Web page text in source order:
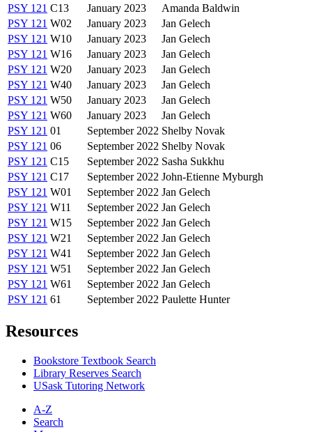
PSY 121 C13 January 2023
Amanda Baldwin
PSY 121 W02 January 2023
Jan Gelech
PSY 121 W10 January 2023
Jan Gelech
PSY 121 W16 January 2023
Jan Gelech
PSY 121 W20 January 2023
Jan Gelech
PSY 121 W40 January 2023
Jan Gelech
PSY 121 W50 January 2023
Jan Gelech
PSY 121 W60 January 2023
Jan Gelech
PSY 121 01 September 2022 Shelby Novak
PSY 121 06 September 2022 Shelby Novak
PSY 121 C15 September 2022 Sasha Sukkhu
PSY 121 C17 September 2022 John-Etienne Myburgh
PSY 121 W01 September 2022 Jan Gelech
PSY 121 W11 September 2022 Jan Gelech
PSY 121 W15 September 2022 Jan Gelech
PSY 121 W21 September 2022 Jan Gelech
PSY 121 W41 September 2022 Jan Gelech
PSY 121 W51 September 2022 Jan Gelech
PSY 121 W61 September 2022 Jan Gelech
PSY 121 61 September 2022 Paulette Hunter
Resources
Bookstore Textbook Search
Library Reserves Search
USask Tutoring Network
A-Z
Search